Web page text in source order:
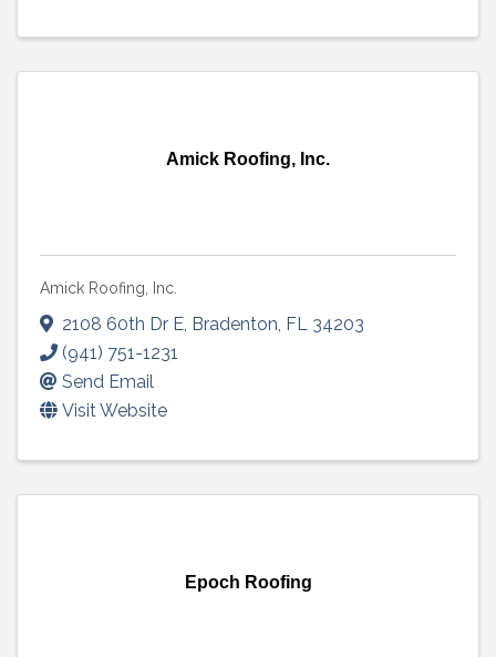
Amick Roofing, Inc.
Amick Roofing, Inc.
2108 60th Dr E, Bradenton, FL 34203
(941) 751-1231
Send Email
Visit Website
Epoch Roofing